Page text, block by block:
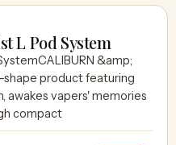
L Pod System
&amp;
shape product featuring
awakes vapers' memories
compact